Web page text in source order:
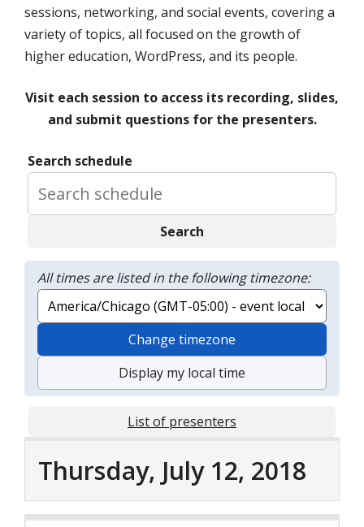
sessions, networking, and social events, covering a
variety of topics, all focused on the growth of
higher education, WordPress, and its people.
Visit each session to access its recording, slides,
and submit questions for the presenters.
Search schedule
Search
All times are listed in the following timezone:
Change timezone
Display my local time
List of presenters
Thursday, July 12, 2018